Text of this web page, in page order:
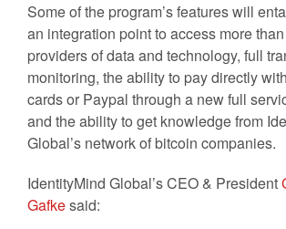
Some of the program’s features will
an integration point to access more
providers of data and technology, full
monitoring, the ability to pay directly
cards or Paypal through a new full
and the ability to get knowledge from
Global’s network of bitcoin companies.
IdentityMind Global’s CEO & President
Gafkesaid: